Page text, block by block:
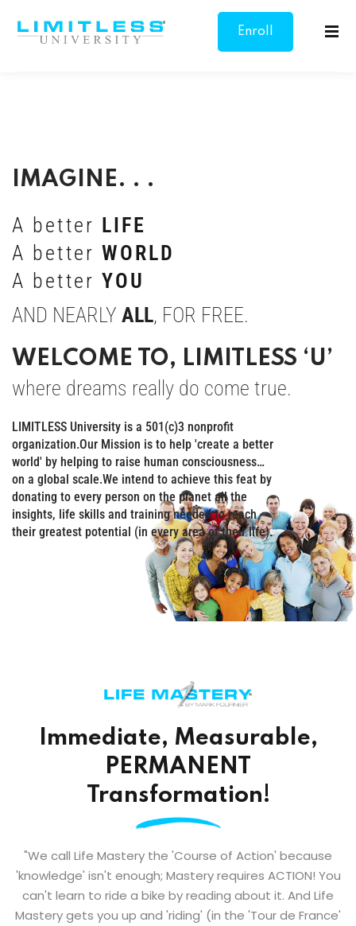
Enroll
IMAGINE. . .
A better LIFE
A betterWORLD
A betterYOU
AND NEARLY ALL, FOR FREE.
WELCOME TO, LIMITLESS ‘U’
where dreams really do come true.
LIMITLESS University is a 501(c)3 nonprofit
organization.Our Mission is to help 'create a better
world' by helping to raise human consciousness…
on a global scale.We intend to achieve this feat by
donating to every person on the planet all the
insights, life skills and training needed to reach
their greatest potential (in every area of their life).
Immediate, Measurable,
PERMANENT
Transformation!
"We call Life Mastery the 'Course of Action' because
'knowledge' isn't enough; Mastery requires ACTION! You
can't learn to ride a bike by reading about it. And Life
Mastery gets you up and 'riding' (in the 'Tour de France'
Sign in Sign up
Remember me